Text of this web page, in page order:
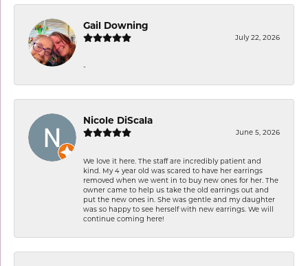
Gail Downing
July 22, 2026
-
Nicole DiScala
June 5, 2026
We love it here. The staff are incredibly patient and
kind. My 4 year old was scared to have her earrings
removed when we went in to buy new ones for her. The
owner came to help us take the old earrings out and
put the new ones in. She was gentle and my daughter
was so happy to see herself with new earrings. We will
continue coming here!